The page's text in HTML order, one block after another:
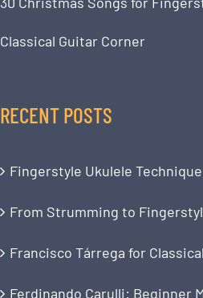
Classical Guitar Corner
RECENT POSTS
Fingerstyle Ukulele
From Strumming to
Francisco Tárrega for
Ferdinando Carulli: Beginner